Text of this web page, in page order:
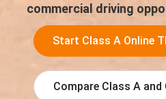
commercial driving
Start Class A Online
Compare Class A and